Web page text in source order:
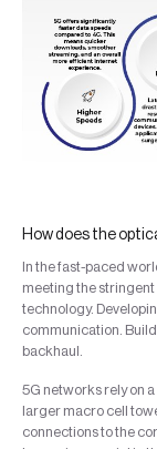
How does the
In the fast-paced
meeting the
technology.
communication.
backhaul.
5G networks rely on
larger macro cell
connections to the